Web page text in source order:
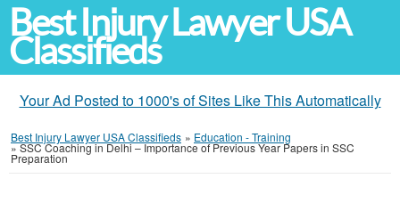
Best Injury Lawyer USA
Classifieds
Your Ad Posted to 1000's of Sites Like This Automatically
Best Injury Lawyer USA Classifieds » Education - Training
»SSC Coaching in Delhi – Importance of Previous Year Papers in SSC
Preparation